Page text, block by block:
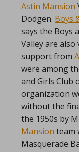
Astin Mansion
Dodgen. Boys
says the Boys
Valley are
support from
were among
and Girls Club
organization
without the
the 1950s by
Mansion team
Masquerade